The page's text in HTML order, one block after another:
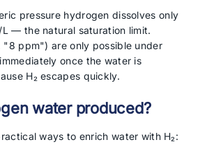
pressure hydrogen dissolves only
— the natural saturation limit.
"8 ppm") are only possible under
once the water is
H₂ escapes quickly.
water produced?
ways to enrich water with H₂: